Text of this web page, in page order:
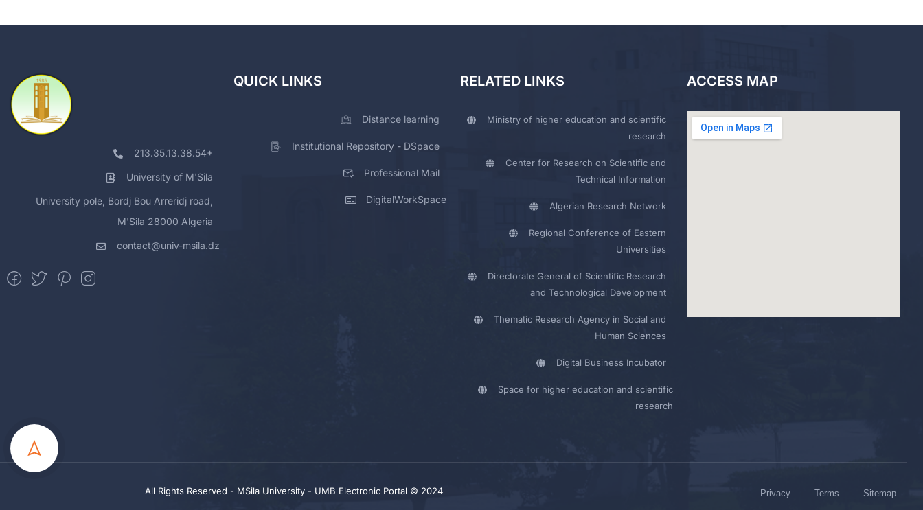
213.35.13.38.54+
University of M'Sila
University pole, Bordj Bou Arreridj road,
M'Sila 28000 Algeria
contact@univ-msila.dz
QUICK LINKS
Distance learning
Institutional Repository - DSpace
Professional Mail
DigitalWorkSpace
RELATED LINKS
Ministry of higher education and scientific
research
Center for Research on Scientific and
Technical Information
Algerian Research Network
Regional Conference of Eastern
Universities
Directorate General of Scientific Research
and Technological Development
Thematic Research Agency in Social and
Human Sciences
Digital Business Incubator
Space for higher education and scientific
research
ACCESS MAP
All Rights Reserved - MSila University - UMB Electronic Portal © 2024 Privacy Terms Sitemap